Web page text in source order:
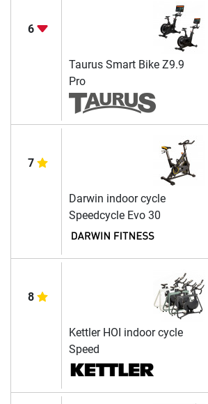
6
Taurus Smart Bike Z9.9
Pro
7
Darwin indoor cycle
Speedcycle Evo 30
8
Kettler HOI indoor cycle
Speed